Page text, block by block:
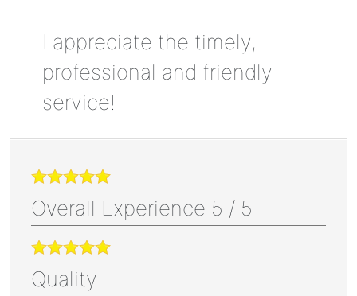
I appreciate the timely,
professional and friendly
service!
Overall Experience 5 / 5
Quality